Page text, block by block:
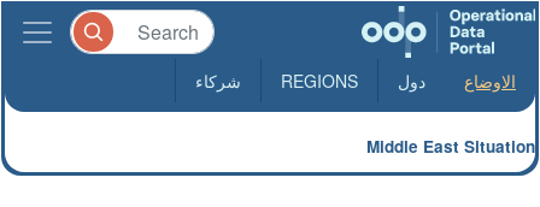
Middle East Situation
الاوضاع دول REGIONS شركاء